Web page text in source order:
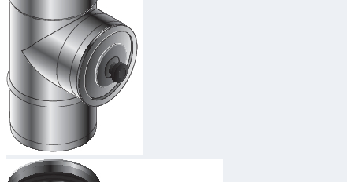
Solutions
Downloads
About us